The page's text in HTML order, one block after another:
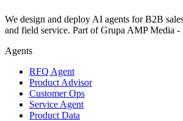
We design and deploy AI agents for B2B
and field service. Part of Grupa AMP Media -
Agents
RFQ Agent
Product Advisor
Customer Ops
Service Agent
Product Data